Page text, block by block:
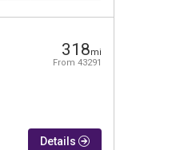
318mi
From 43291
Details